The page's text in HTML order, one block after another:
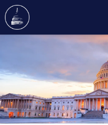
content